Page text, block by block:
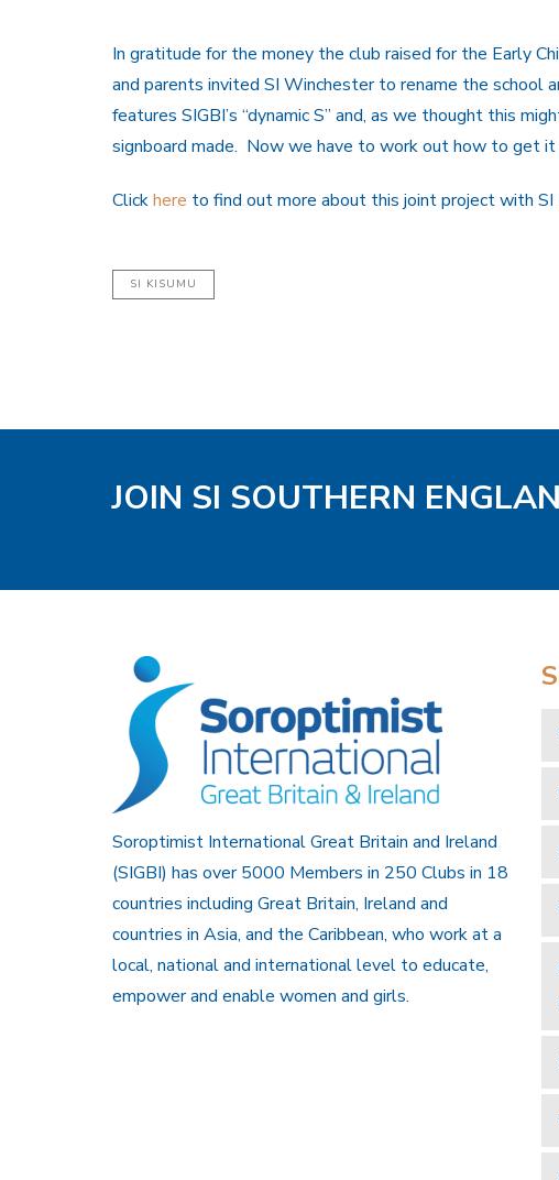
In gratitude for the money the club raised for the Early
and parents invited SI Winchester to rename the school
features SIGBI’s “dynamic S” and, as we thought this
signboard made. Now we have to work out how to get it
Clickhere to find out more about this joint project with SI
SI KISUMU
JOIN SI SOUTHERN
Soroptimist International Great Britain and Ireland
(SIGBI) has over 5000 Members in 250 Clubs in 18
countries including Great Britain, Ireland and
countries in Asia, and the Caribbean, who work at a
local, national and international level to educate,
empower and enable women and girls.